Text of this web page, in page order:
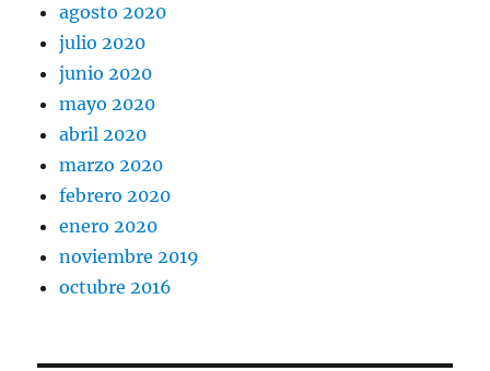
agosto 2020
julio 2020
junio 2020
mayo 2020
abril 2020
marzo 2020
febrero 2020
enero 2020
noviembre 2019
octubre 2016